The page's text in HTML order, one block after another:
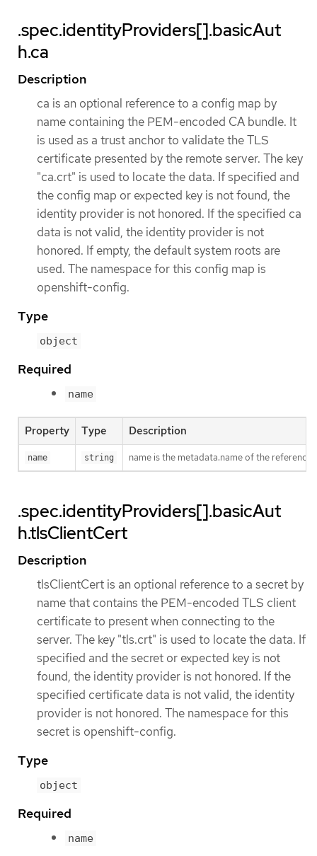
.spec.identityProviders[].basicAut
h.ca
Description
ca is an optional reference to a config map by
name containing the PEM-encoded CA bundle. It
is used as a trust anchor to validate the TLS
certificate presented by the remote server. The key
"ca.crt" is used to locate the data. If specified and
the config map or expected key is not found, the
identity provider is not honored. If the specified ca
data is not valid, the identity provider is not
honored. If empty, the default system roots are
used. The namespace for this config map is
openshift-config.
Type
object
Required
name
Property Type Description
name string name is the metadata.name of the
.spec.identityProviders[].basicAut
h.tlsClientCert
Description
tlsClientCert is an optional reference to a secret by
name that contains the PEM-encoded TLS client
certificate to present when connecting to the
server. The key "tls.crt" is used to locate the data. If
specified and the secret or expected key is not
found, the identity provider is not honored. If the
specified certificate data is not valid, the identity
provider is not honored. The namespace for this
secret is openshift-config.
Type
object
Required
name